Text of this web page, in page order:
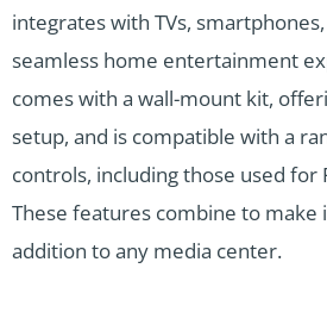
integrates with TVs,
seamless home entertainment
comes with a wall-mount kit,
setup, and is compatible with a
controls, including those used for
These features combine to make
addition to any media center.